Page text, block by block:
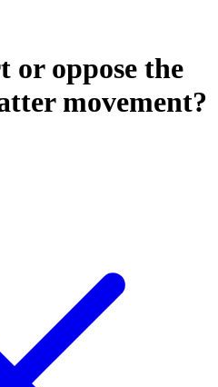
or oppose the
movement?